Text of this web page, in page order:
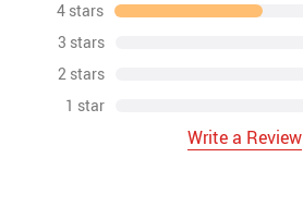
4 stars
3 stars
2 stars
1 star
Write a Review